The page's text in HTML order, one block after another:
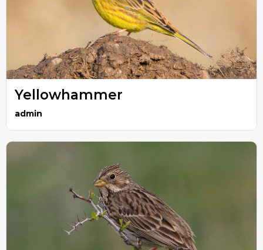
Yellowhammer
admin